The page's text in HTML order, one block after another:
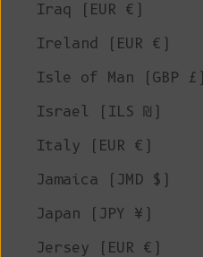
Iraq (EUR €)
Ireland (EUR €)
Isle of Man (GBP £)
Israel (ILS ₪)
Italy (EUR €)
Jamaica (JMD $)
Japan (JPY ¥)
Jersey (EUR €)